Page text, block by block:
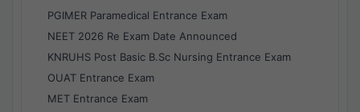
PGIMER Paramedical Entrance Exam
NEET 2026 Re Exam Date Announced
KNRUHS Post Basic B.Sc Nursing Entrance Exam
OUAT Entrance Exam
MET Entrance Exam